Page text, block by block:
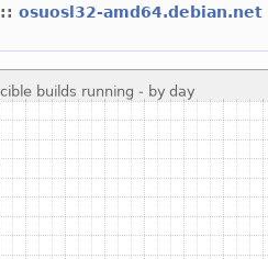
::osuosl32-amd64.debian.net